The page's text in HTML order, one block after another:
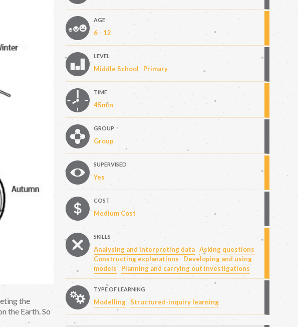
the
the Earth. So
AGE
6 - 12
LEVEL
Middle School Primary
TIME
45min
GROUP
Group
SUPERVISED
Yes
COST
Medium Cost
SKILLS
Analysing and interpreting data Asking questions
Constructing explanations
Developing and using
models
Planning and carrying out investigations
TYPE OF LEARNING
Modelling Structured-inquiry learning